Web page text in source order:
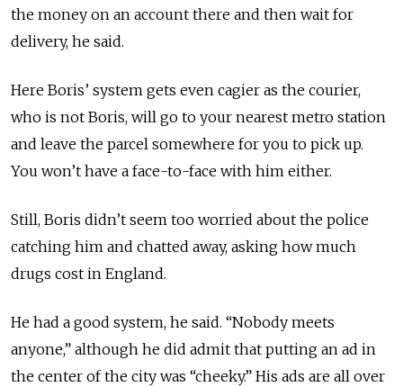
the money on an account there and then wait for
delivery, he said.
Here Boris’ system gets even cagier as the courier,
who is not Boris, will go to your nearest metro station
and leave the parcel somewhere for you to pick up.
You won’t have a face-to-face with him either.
Still, Boris didn’t seem too worried about the police
catching him and chatted away, asking how much
drugs cost in England.
He had a good system, he said. “Nobody meets
anyone,” although he did admit that putting an ad in
the center of the city was “cheeky.” His ads are all over